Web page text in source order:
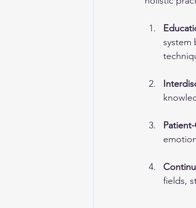
system
fields,